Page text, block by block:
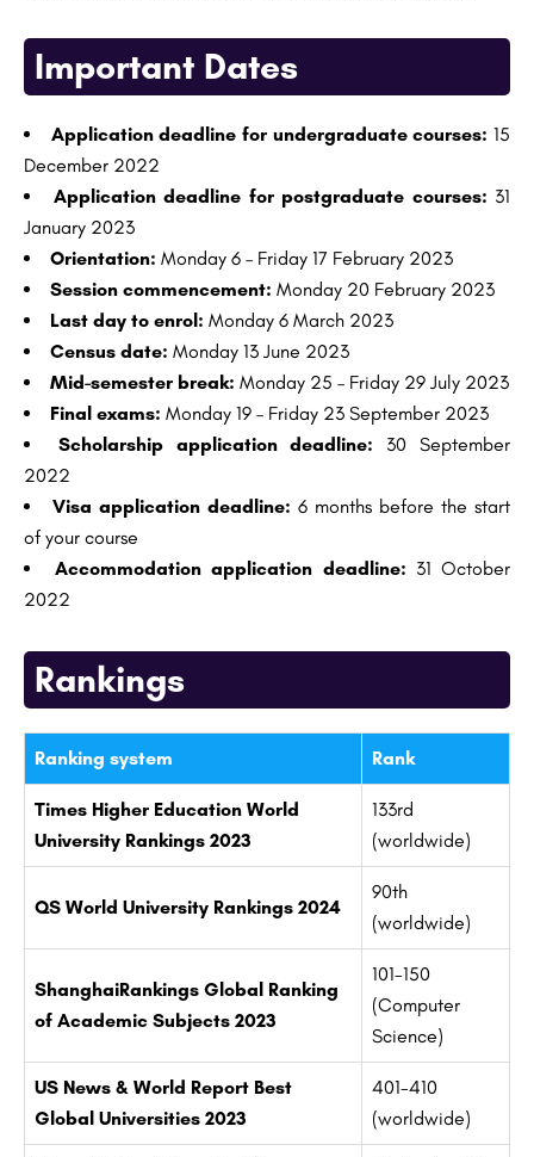
Important Dates
Application deadline for undergraduate courses: 15
December 2022
Application deadline for postgraduate courses: 31
January 2023
Orientation: Monday 6 – Friday 17 February 2023
Session commencement: Monday 20 February 2023
Last day to enrol: Monday 6 March 2023
Census date: Monday 13 June 2023
Mid-semester break: Monday 25 – Friday 29 July 2023
Final exams: Monday 19 – Friday 23 September 2023
Scholarship application deadline: 30 September
2022
Visa application deadline: 6 months before the start
of your course
Accommodation application deadline: 31 October
2022
Rankings
Ranking system Rank
Times Higher Education World
University Rankings 2023
133rd
(worldwide)
QS World University Rankings 2024
90th
(worldwide)
ShanghaiRankings Global Ranking
of Academic Subjects 2023
101-150
(Computer
Science)
US News & World Report Best
Global Universities 2023
401-410
(worldwide)